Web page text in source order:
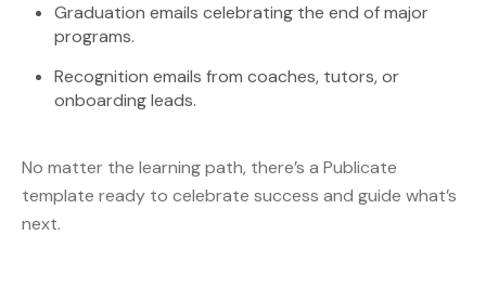
Graduation emails celebrating the end of major
programs.
Recognition emails from coaches, tutors, or
onboarding leads.
No matter the learning path, there’s a Publicate
template ready to celebrate success and guide what’s
next.